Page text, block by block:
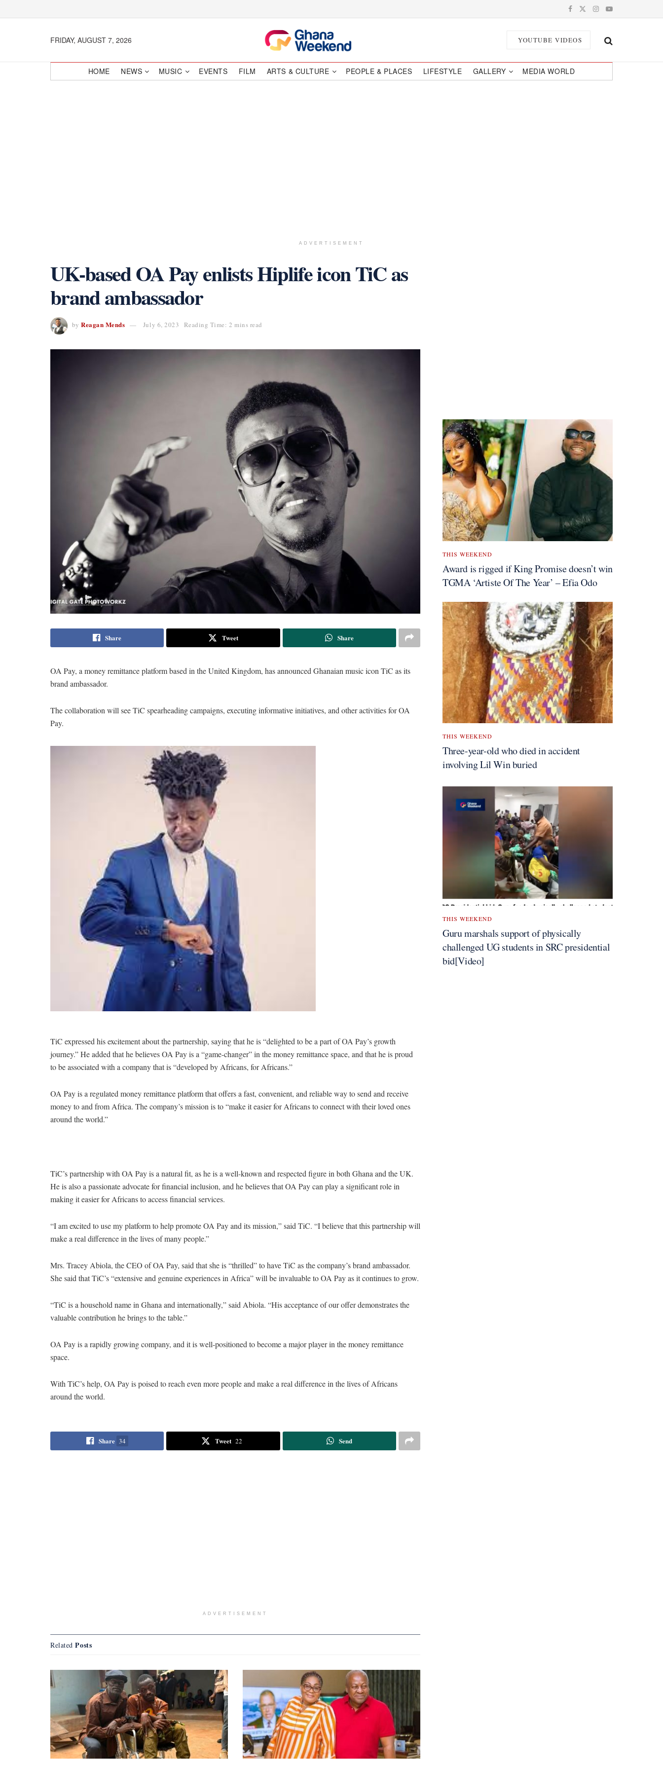
FRIDAY, AUGUST 7, 2026 YOUTUBE VIDEOS
HOME NEWS MUSIC EVENTS FILM ARTS & CULTURE PEOPLE & PLACES LIFESTYLE GALLERY MEDIA WORLD
ADVERTISEMENT
UK-based OA Pay enlists Hiplife icon TiC as
brand ambassador
by Reagan Mends July 6, 2023 Reading Time: 2 mins read
Share Tweet Share
OA Pay, a money remittance platform based in the United Kingdom, has announced Ghanaian music icon TiC as its
brand ambassador.
The collaboration will see TiC spearheading campaigns, executing informative initiatives, and other activities for OA
Pay.
TiC expressed his excitement about the partnership, saying that he is “delighted to be a part of OA Pay’s growth
journey.” He added that he believes OA Pay is a “game-changer” in the money remittance space, and that he is proud
to be associated with a company that is “developed by Africans, for Africans.”
OA Pay is a regulated money remittance platform that offers a fast, convenient, and reliable way to send and receive
money to and from Africa. The company’s mission is to “make it easier for Africans to connect with their loved ones
around the world.”
TiC’s partnership with OA Pay is a natural fit, as he is a well-known and respected figure in both Ghana and the UK.
He is also a passionate advocate for financial inclusion, and he believes that OA Pay can play a significant role in
making it easier for Africans to access financial services.
“I am excited to use my platform to help promote OA Pay and its mission,” said TiC. “I believe that this partnership will
make a real difference in the lives of many people.”
Mrs. Tracey Abiola, the CEO of OA Pay, said that she is “thrilled” to have TiC as the company’s brand ambassador.
She said that TiC’s “extensive and genuine experiences in Africa” will be invaluable to OA Pay as it continues to grow.
“TiC is a household name in Ghana and internationally,” said Abiola. “His acceptance of our offer demonstrates the
valuable contribution he brings to the table.”
OA Pay is a rapidly growing company, and it is well-positioned to become a major player in the money remittance
space.
With TiC’s help, OA Pay is poised to reach even more people and make a real difference in the lives of Africans
around the world.
Share 34 Tweet 22 Send
ADVERTISEMENT
Related Posts
THIS WEEKEND
Award is rigged if King Promise doesn’t win
TGMA ‘Artiste Of The Year’ – Efia Odo
THIS WEEKEND
Three-year-old who died in accident
involving Lil Win buried
THIS WEEKEND
Guru marshals support of physically
challenged UG students in SRC presidential
bid[Video]